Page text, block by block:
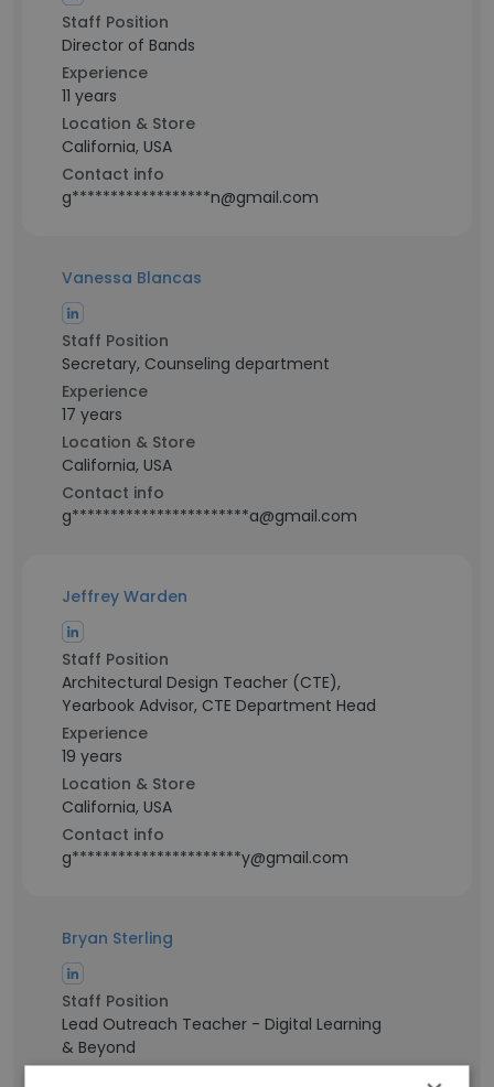
Staff Position
Director of Bands
Experience
11 years
Location & Store
California, USA
Contact info
g******************n@gmail.com
Vanessa Blancas
Staff Position
Secretary, Counseling department
Experience
17 years
Location & Store
California, USA
Contact info
g***********************a@gmail.com
Jeffrey Warden
Staff Position
Architectural Design Teacher (CTE),
Yearbook Advisor, CTE Department Head
Experience
19 years
Location & Store
California, USA
Contact info
g**********************y@gmail.com
Bryan Sterling
Staff Position
Lead Outreach Teacher - Digital Learning
& Beyond